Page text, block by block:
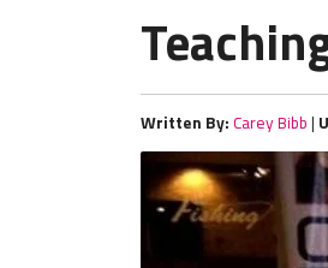
Written By: Carey Bibb |